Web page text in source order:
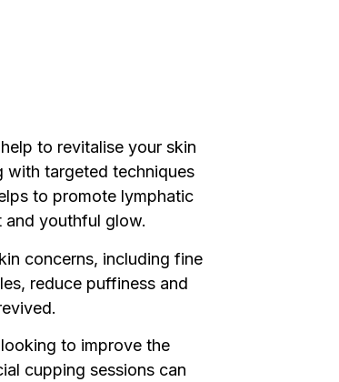
to revitalise your skin
with targeted techniques
to promote lymphatic
and youthful glow.
concerns, including fine
reduce puffiness and
to improve the
cupping sessions can